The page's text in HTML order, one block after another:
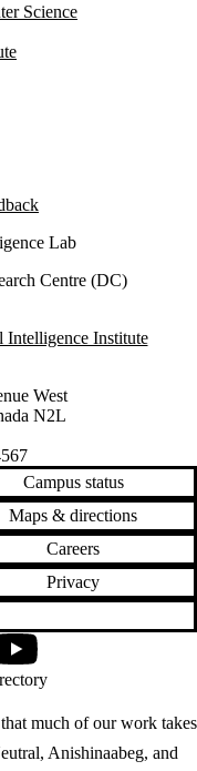
Science
Lab
Centre (DC)
Institute
West
N2L
Campus status
Maps & directions
Careers
Privacy
much of our work takes
Anishinaabeg, and